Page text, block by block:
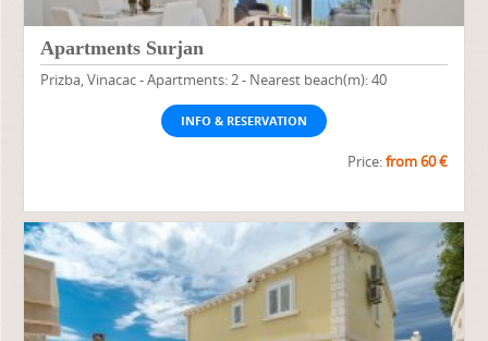
Apartments Surjan
Prizba, Vinacac - Apartments: 2 - Nearest beach(m): 40
INFO & RESERVATION
Price:from 60 €